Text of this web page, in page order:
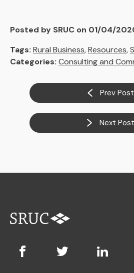
Posted by SRUC on 01/04/
Tags: Rural Business,Resources,
Categories: Consulting and
Prev Post
Next Post